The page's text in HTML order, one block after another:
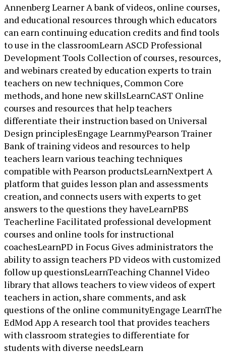
Annenberg Learner A bank of videos, online courses,
and educational resources through which educators
can earn continuing education credits and find tools
to use in the classroomLearn ASCD Professional
Development Tools Collection of courses, resources,
and webinars created by education experts to train
teachers on new techniques, Common Core
methods, and hone new skillsLearnCAST Online
courses and resources that help teachers
differentiate their instruction based on Universal
Design principlesEngage LearnmyPearson Trainer
Bank of training videos and resources to help
teachers learn various teaching techniques
compatible with Pearson productsLearnNextpert A
platform that guides lesson plan and assessments
creation, and connects users with experts to get
answers to the questions they haveLearnPBS
Teacherline Facilitated professional development
courses and online tools for instructional
coachesLearnPD in Focus Gives administrators the
ability to assign teachers PD videos with customized
follow up questionsLearnTeaching Channel Video
library that allows teachers to view videos of expert
teachers in action, share comments, and ask
questions of the online communityEngage LearnThe
EdMod App A research tool that provides teachers
with classroom strategies to differentiate for
students with diverse needsLearn